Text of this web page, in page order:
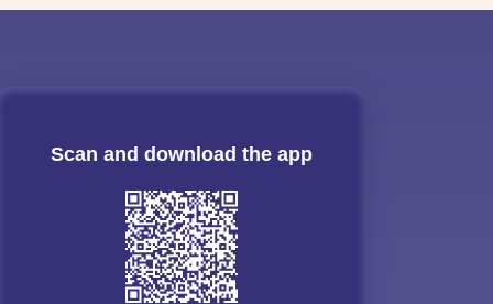
Scan and download the app